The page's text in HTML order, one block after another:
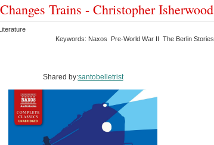
Trains - Christopher Isherwood
Keywords: Naxos Pre-World War II The Berlin Stories
Shared by:santobelletrist